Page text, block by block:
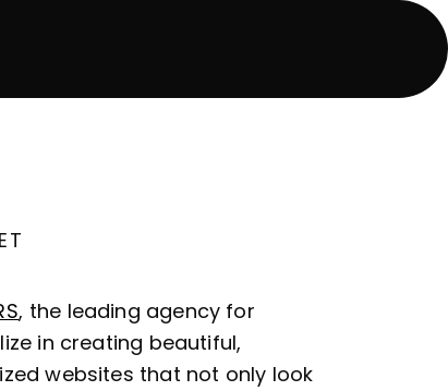
, the leading agency for
in creating beautiful,
websites that not only look